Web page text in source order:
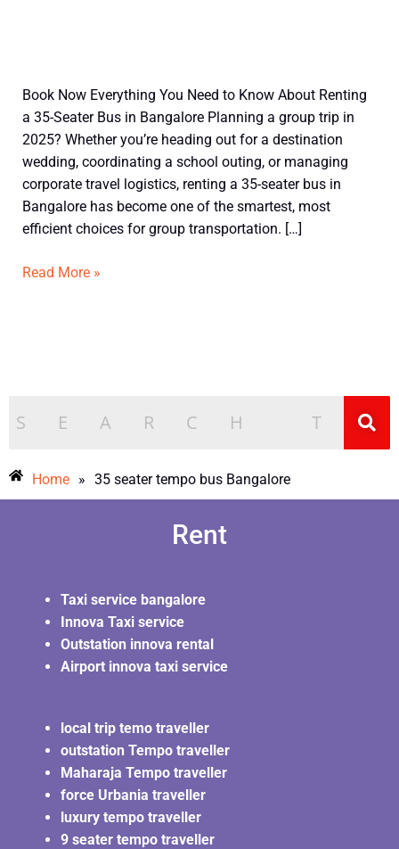
Book Now Everything You Need to Know About Renting
a 35-Seater Bus in Bangalore Planning a group trip in
2025? Whether you’re heading out for a destination
wedding, coordinating a school outing, or managing
corporate travel logistics, renting a 35-seater bus in
Bangalore has become one of the smartest, most
efficient choices for group transportation. […]
Understand
before
booking
35
Seater
Bus
in
Read More »
Home » 35 seater tempo bus Bangalore
Rent
Taxi service bangalore
Innova Taxi service
Outstation innova rental
Airport innova taxi service
local trip temo traveller
outstation Tempo traveller
Maharaja Tempo traveller
force Urbania traveller
luxury tempo traveller
9 seater tempo traveller